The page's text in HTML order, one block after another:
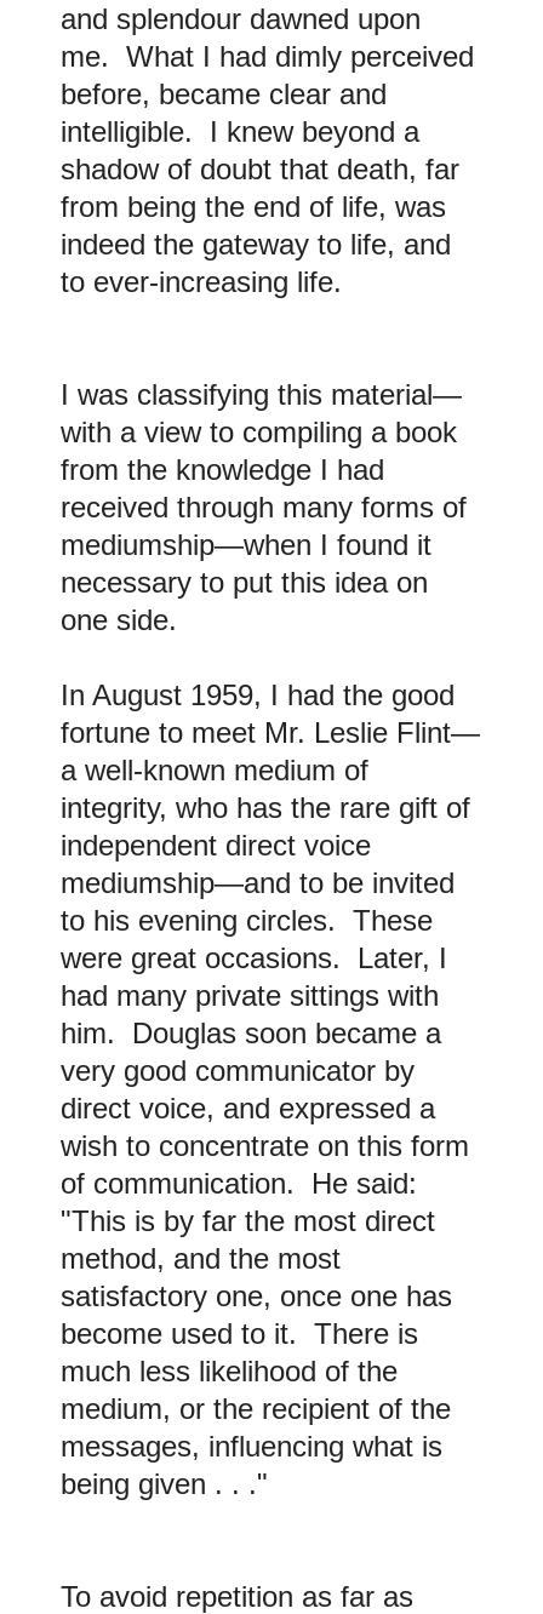
and splendour dawned upon
me. What I had dimly perceived
before, became clear and
intelligible. I knew beyond a
shadow of doubt that death, far
from being the end of life, was
indeed the gateway to life, and
to ever-increasing life.
I was classifying this material—
with a view to compiling a book
from the knowledge I had
received through many forms of
mediumship—when I found it
necessary to put this idea on
one side.
In August 1959, I had the good
fortune to meet Mr. Leslie Flint—
a well-known medium of
integrity, who has the rare gift of
independent direct voice
mediumship—and to be invited
to his evening circles. These
were great occasions. Later, I
had many private sittings with
him. Douglas soon became a
very good communicator by
direct voice, and expressed a
wish to concentrate on this form
of communication. He said:
"This is by far the most direct
method, and the most
satisfactory one, once one has
become used to it. There is
much less likelihood of the
medium, or the recipient of the
messages, influencing what is
being given . . ."
To avoid repetition as far as